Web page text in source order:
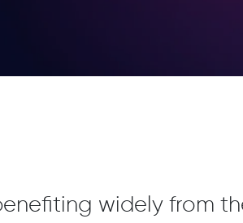
widely from